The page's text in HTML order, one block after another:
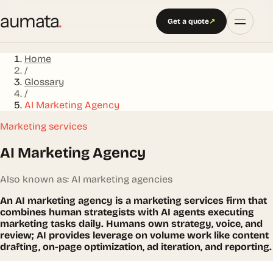
aumata. Get a quote↗
Home
/
Glossary
/
AI Marketing Agency
Marketing services
AI Marketing Agency
Also known as: AI marketing agencies
An AI marketing agency is a marketing services firm that
combines human strategists with AI agents executing
marketing tasks daily. Humans own strategy, voice, and
review; AI provides leverage on volume work like content
drafting, on-page optimization, ad iteration, and reporting.